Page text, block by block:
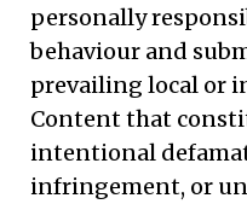
personally
behaviour and
prevailing local or
Content that
intentional
infringement, or